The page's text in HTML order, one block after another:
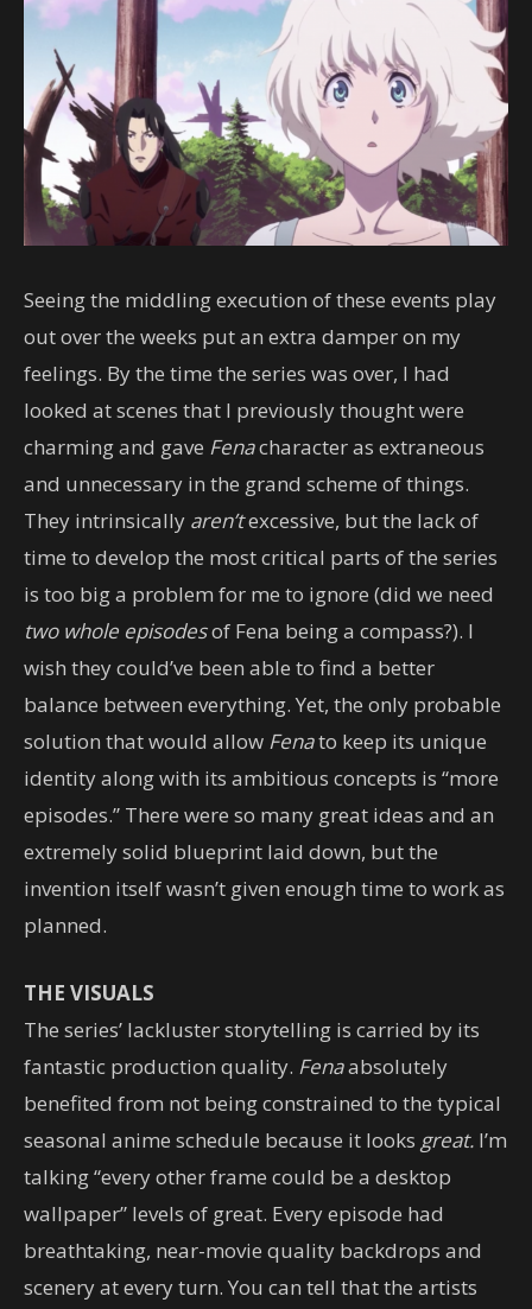
Seeing the middling execution of these events play
out over the weeks put an extra damper on my
feelings. By the time the series was over, I had
looked at scenes that I previously thought were
charming and gave Fenacharacter as extraneous
and unnecessary in the grand scheme of things.
They intrinsically aren’texcessive, but the lack of
time to develop the most critical parts of the series
is too big a problem for me to ignore (did we need
two whole episodesof Fena being a compass?). I
wish they could’ve been able to find a better
balance between everything. Yet, the only probable
solution that would allow Fenato keep its unique
identity along with its ambitious concepts is “more
episodes.” There were so many great ideas and an
extremely solid blueprint laid down, but the
invention itself wasn’t given enough time to work as
planned.
THE VISUALS
The series’ lackluster storytelling is carried by its
fantastic production quality. Fenaabsolutely
benefited from not being constrained to the typical
seasonal anime schedule because it looks great. I’m
talking “every other frame could be a desktop
wallpaper” levels of great. Every episode had
breathtaking, near-movie quality backdrops and
scenery at every turn. You can tell that the artists